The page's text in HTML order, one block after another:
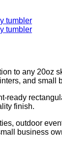
to any 20oz
and
finish.
outdoor
business